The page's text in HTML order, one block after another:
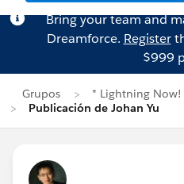
Bring your team and
Dreamforce. Register
$999
Grupos
* Lightning Now!
Publicación de Johan Yu